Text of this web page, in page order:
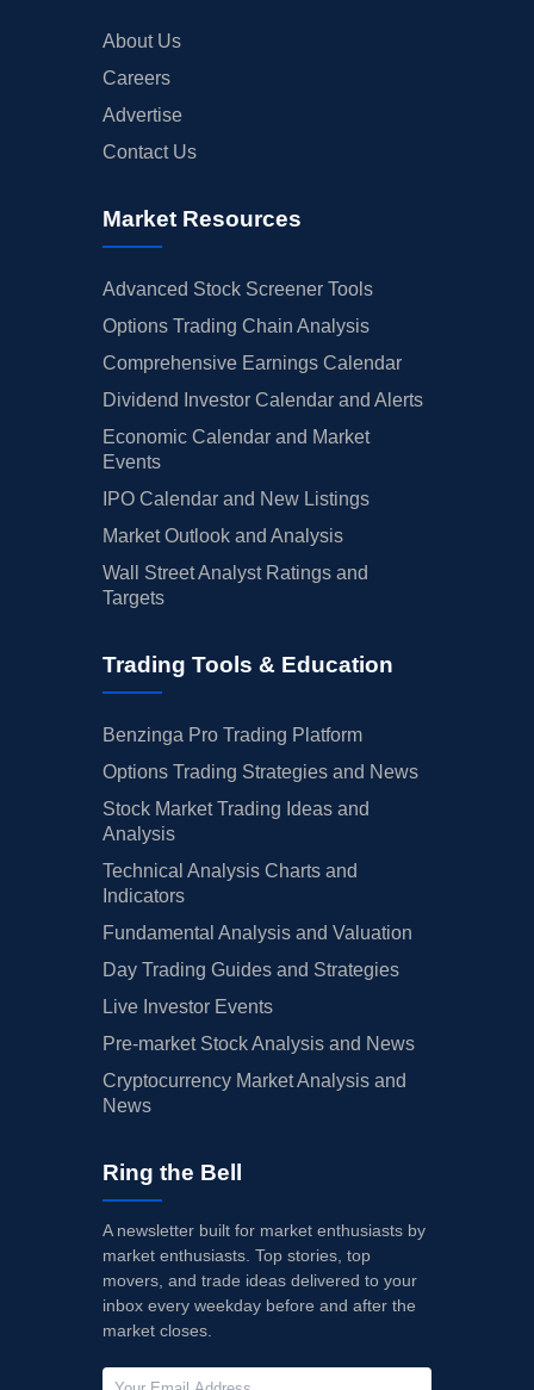
About Us
Careers
Advertise
Contact Us
Market Resources
Advanced Stock Screener Tools
Options Trading Chain Analysis
Comprehensive Earnings Calendar
Dividend Investor Calendar and Alerts
Economic Calendar and Market
Events
IPO Calendar and New Listings
Market Outlook and Analysis
Wall Street Analyst Ratings and
Targets
Trading Tools & Education
Benzinga Pro Trading Platform
Options Trading Strategies and News
Stock Market Trading Ideas and
Analysis
Technical Analysis Charts and
Indicators
Fundamental Analysis and Valuation
Day Trading Guides and Strategies
Live Investor Events
Pre-market Stock Analysis and News
Cryptocurrency Market Analysis and
News
Ring the Bell
A newsletter built for market enthusiasts by
market enthusiasts. Top stories, top
movers, and trade ideas delivered to your
inbox every weekday before and after the
market closes.